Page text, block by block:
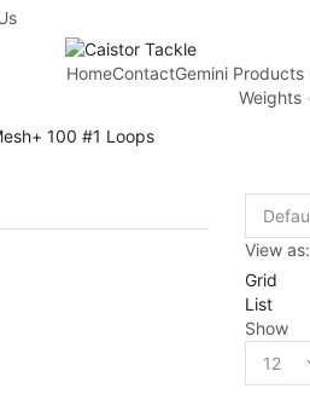
HomeContactGemini Products
Weights
100 #1 Loops
View as:
Grid
List
Show